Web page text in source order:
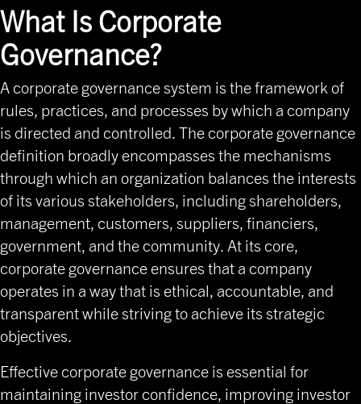
What Is Corporate
Governance?
A corporate governance system is the framework of
rules, practices, and processes by which a company
is directed and controlled. The corporate governance
definition broadly encompasses the mechanisms
through which an organization balances the interests
of its various stakeholders, including shareholders,
management, customers, suppliers, financiers,
government, and the community. At its core,
corporate governance ensures that a company
operates in a way that is ethical, accountable, and
transparent while striving to achieve its strategic
objectives.
Effective corporate governance is essential for
maintaining investor confidence, improving investor